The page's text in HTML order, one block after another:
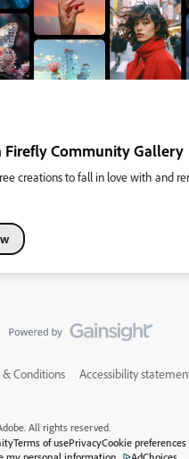
Firefly Community Gallery
creations to fall in love with and
& Conditions Accessibility
All rights reserved.
Terms of usePrivacyCookie preferences